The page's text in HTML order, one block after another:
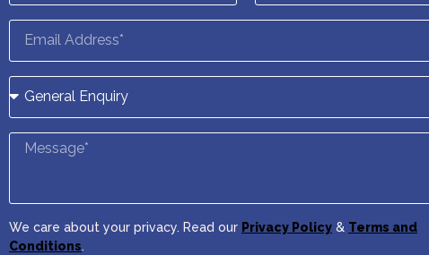
We care about your privacy. Read our Privacy Policy & Terms and
Conditions.